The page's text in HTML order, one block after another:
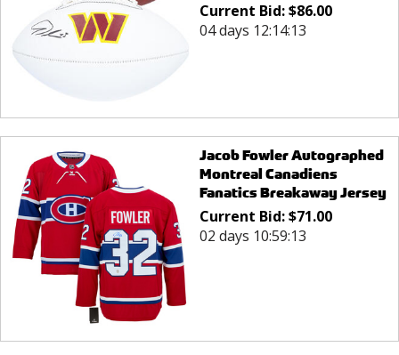
Current Bid:$86.00
04 days 12:14:13
Jacob Fowler Autographed
Montreal Canadiens
Fanatics Breakaway Jersey
Current Bid:$71.00
02 days 10:59:13